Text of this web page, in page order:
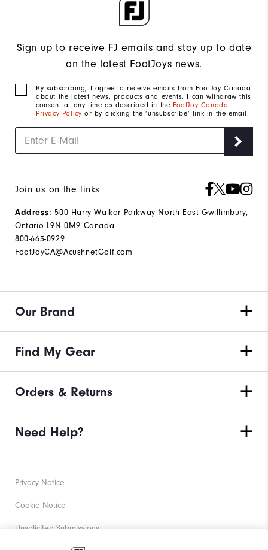
Sign up to receive FJ emails and stay up to date
on the latest FootJoys news.
By subscribing, I agree to receive emails from FootJoy Canada
about the latest news, products and events. I can withdraw this
consent at any time as described in the FootJoy Canada
Privacy Policy or by clicking the ‘unsubscribe’ link in the email.
Join us on the links
Address: 500 Harry Walker Parkway North East Gwillimbury,
Ontario L9N 0M9 Canada
800-663-0929
FootJoyCA@AcushnetGolf.com
Our Brand
Find My Gear
Orders & Returns
Need Help?
Privacy Notice
Cookie Notice
Unsolicited Submissions